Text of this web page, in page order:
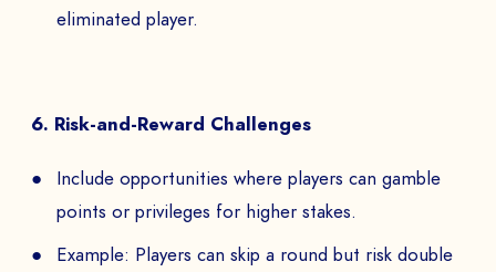
eliminated player.
6. Risk-and-Reward Challenges
Include opportunities where players can gamble
points or privileges for higher stakes.
Example: Players can skip a round but risk double